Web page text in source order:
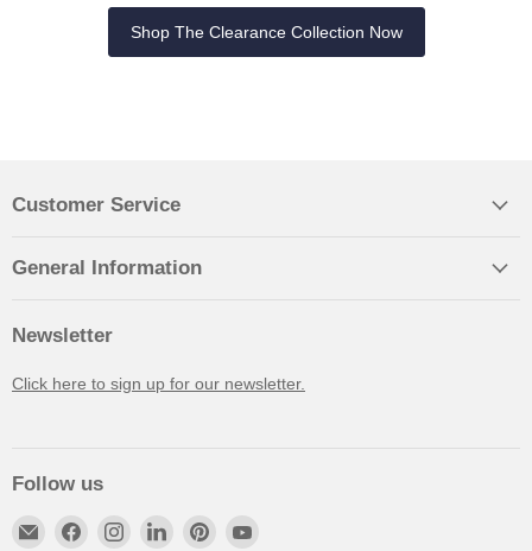
Shop The Clearance Collection Now
Customer Service
General Information
Newsletter
Click here to sign up for our newsletter.
Follow us